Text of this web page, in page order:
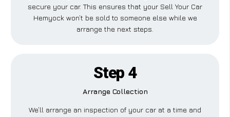
secure your car. This ensures that your Sell Your Car
Hemyock won’t be sold to someone else while we
arrange the next steps.
Step 4
Arrange Collection
We’ll arrange an inspection of your car at a time and